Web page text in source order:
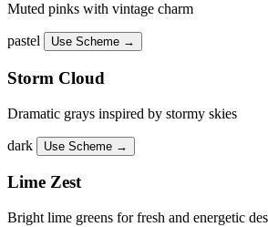
Muted pinks with vintage charm
pastel Use Scheme →
Storm Cloud
Dramatic grays inspired by stormy skies
dark Use Scheme →
Lime Zest
Bright lime greens for fresh and energetic